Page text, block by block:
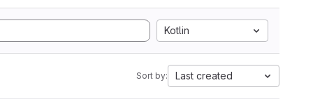
Kotlin
Sort by: Last created